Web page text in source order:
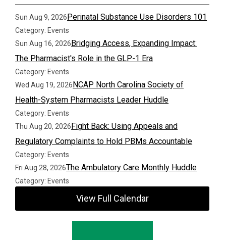
Sun Aug 9, 2026Perinatal Substance Use Disorders 101
Category: Events
Sun Aug 16, 2026Bridging Access, Expanding Impact:
The Pharmacist's Role in the GLP-1 Era
Category: Events
Wed Aug 19, 2026NCAP North Carolina Society of
Health-System Pharmacists Leader Huddle
Category: Events
Thu Aug 20, 2026Fight Back: Using Appeals and
Regulatory Complaints to Hold PBMs Accountable
Category: Events
Fri Aug 28, 2026The Ambulatory Care Monthly Huddle
Category: Events
View Full Calendar